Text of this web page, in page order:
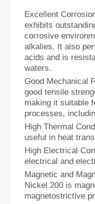
Excellent
exhibits
corrosive
alkalies. It also
acids and is
waters.
Good Mechanical
good tensile
making it suitable
processes,
High Thermal
useful in heat
High Electrical
electrical and
Magnetic and
Nickel 200 is
magnetostrictive